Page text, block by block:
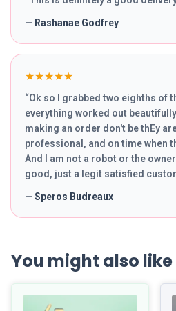
— Rashanae Godfrey
★★★★★
“Ok so I grabbed two eighths of
everything worked out
making an order don't be thEy
professional, and on time when
And I am not a robot or the
good, just a legit satisfied
— Speros Budreaux
You might also like